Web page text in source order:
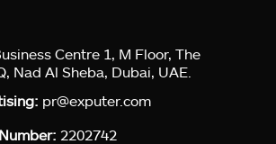
Centre 1, M Floor, The
Nad Al Sheba, Dubai, UAE.
pr@exputer.com
2202742